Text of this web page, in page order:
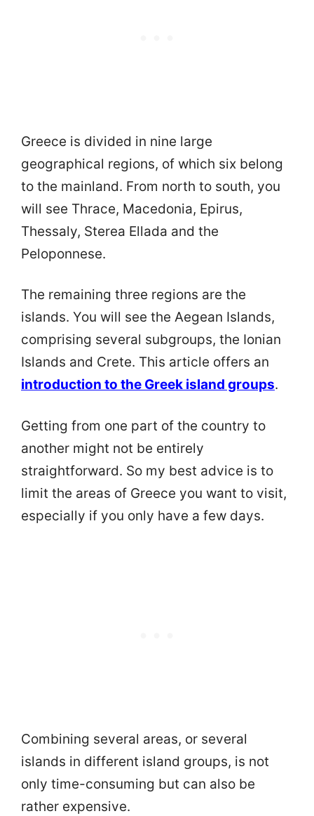
Greece is divided in nine large
geographical regions, of which six belong
to the mainland. From north to south, you
will see Thrace, Macedonia, Epirus,
Thessaly, Sterea Ellada and the
Peloponnese.
The remaining three regions are the
islands. You will see the Aegean Islands,
comprising several subgroups, the Ionian
Islands and Crete. This article offers an
introduction to the Greek island groups.
Getting from one part of the country to
another might not be entirely
straightforward. So my best advice is to
limit the areas of Greece you want to visit,
especially if you only have a few days.
Combining several areas, or several
islands in different island groups, is not
only time-consuming but can also be
rather expensive.